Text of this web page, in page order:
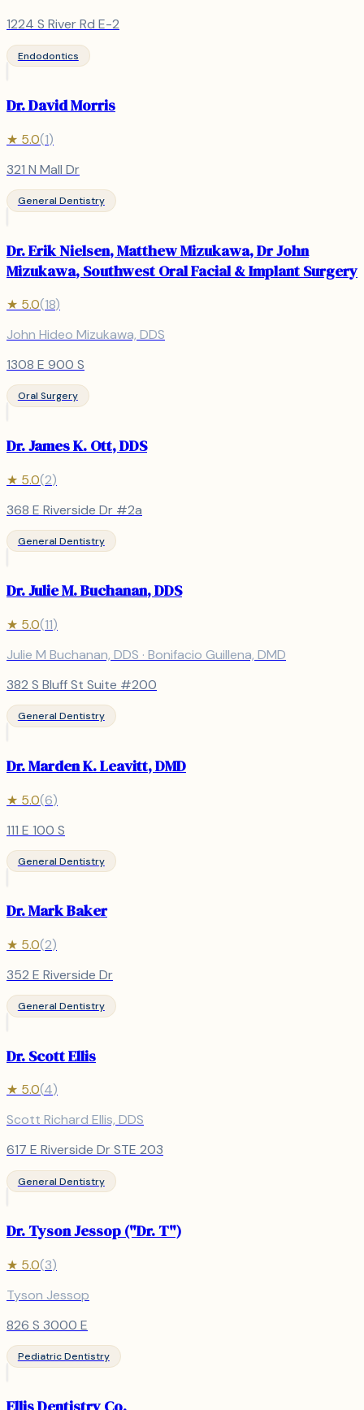
1224 S River Rd E-2
Endodontics
Dr. David Morris
★ 5.0(1)
321 N Mall Dr
General Dentistry
Dr. Erik Nielsen, Matthew Mizukawa, Dr John
Mizukawa, Southwest Oral Facial & Implant Surgery
★ 5.0(18)
John Hideo Mizukawa, DDS
1308 E 900 S
Oral Surgery
Dr. James K. Ott, DDS
★ 5.0(2)
368 E Riverside Dr #2a
General Dentistry
Dr. Julie M. Buchanan, DDS
★ 5.0(11)
Julie M Buchanan, DDS · Bonifacio Guillena, DMD
382 S Bluff St Suite #200
General Dentistry
Dr. Marden K. Leavitt, DMD
★ 5.0(6)
111 E 100 S
General Dentistry
Dr. Mark Baker
★ 5.0(2)
352 E Riverside Dr
General Dentistry
Dr. Scott Ellis
★ 5.0(4)
Scott Richard Ellis, DDS
617 E Riverside Dr STE 203
General Dentistry
Dr. Tyson Jessop ("Dr. T")
★ 5.0(3)
Tyson Jessop
826 S 3000 E
Pediatric Dentistry